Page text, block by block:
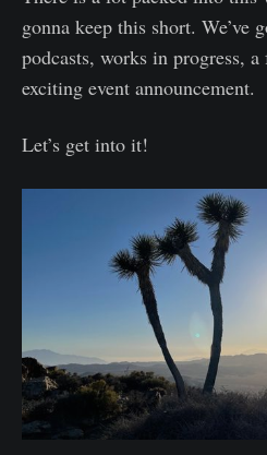
gonna keep this short. We’ve
podcasts, works in progress,
exciting event announcement.
Let’s get into it!